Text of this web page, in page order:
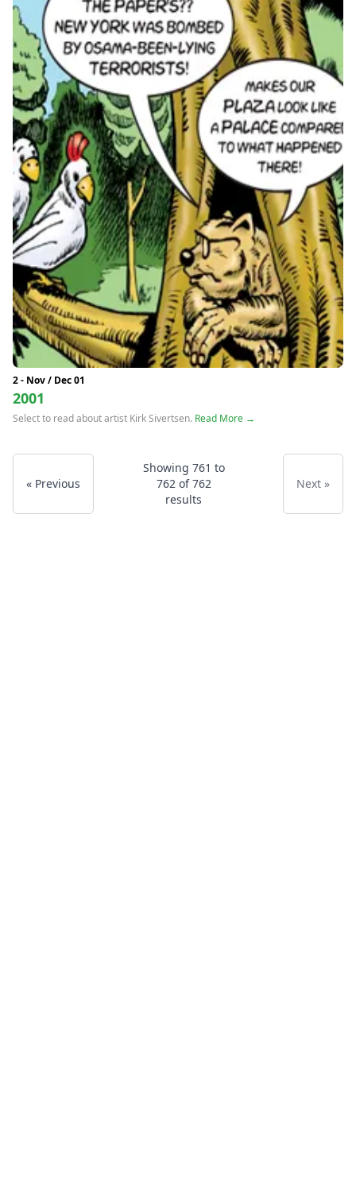
2 - Nov / Dec 01
2001
Select to read about artist Kirk Sivertsen. Read More →
« Previous
Showing 761 to
762of762
results
Next »